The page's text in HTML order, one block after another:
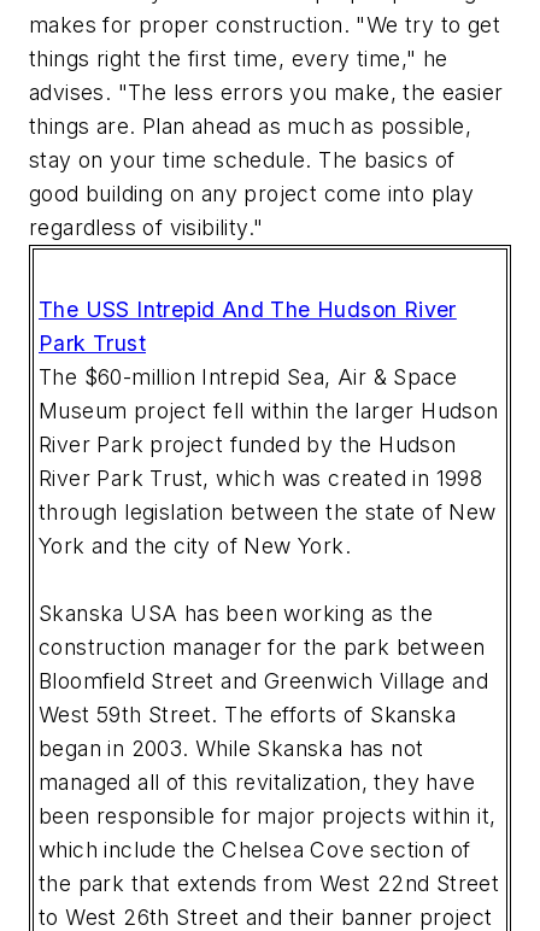
makes for proper construction. "We try to get
things right the first time, every time," he
advises. "The less errors you make, the easier
things are. Plan ahead as much as possible,
stay on your time schedule. The basics of
good building on any project come into play
regardless of visibility."
The USS Intrepid And The Hudson River
Park Trust
The $60-million Intrepid Sea, Air & Space
Museum project fell within the larger Hudson
River Park project funded by the Hudson
River Park Trust, which was created in 1998
through legislation between the state of New
York and the city of New York.
Skanska USA has been working as the
construction manager for the park between
Bloomfield Street and Greenwich Village and
West 59th Street. The efforts of Skanska
began in 2003. While Skanska has not
managed all of this revitalization, they have
been responsible for major projects within it,
which include the Chelsea Cove section of
the park that extends from West 22nd Street
to West 26th Street and their banner project